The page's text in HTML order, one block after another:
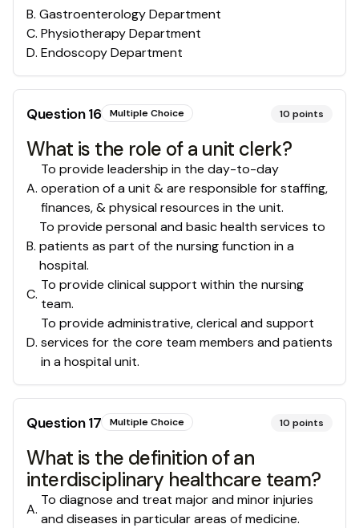
B. Gastroenterology Department
C. Physiotherapy Department
D. Endoscopy Department
Question16 Multiple Choice 10 points
What is the role of a unit clerk?
A.
To provide leadership in the day-to-day
operation of a unit & are responsible for staffing,
finances, & physical resources in the unit.
B.
To provide personal and basic health services to
patients as part of the nursing function in a
hospital.
C.
To provide clinical support within the nursing
team.
D.
To provide administrative, clerical and support
services for the core team members and patients
in a hospital unit.
Question17 Multiple Choice 10 points
What is the definition of an
interdisciplinary healthcare team?
A.
To diagnose and treat major and minor injuries
and diseases in particular areas of medicine.